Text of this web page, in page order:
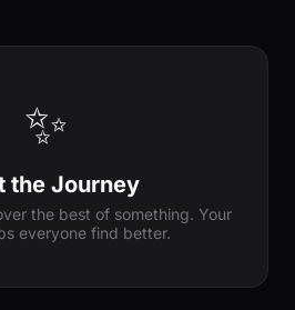
✨
the Journey
the best of something. Your
everyone find better.